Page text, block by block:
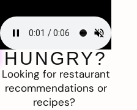
HUNGRY?
Looking for restaurant
recommendations or
recipes?